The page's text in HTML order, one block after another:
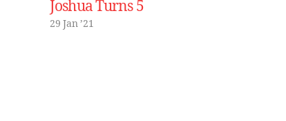
Joshua Turns 5
29 Jan ’21